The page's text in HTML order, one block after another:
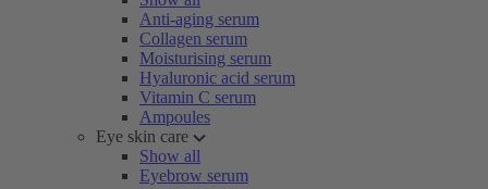
Anti-aging serum
Collagen serum
Moisturising serum
Hyaluronic acid serum
Vitamin C serum
Ampoules
Eye skin care
Show all
Eyebrow serum